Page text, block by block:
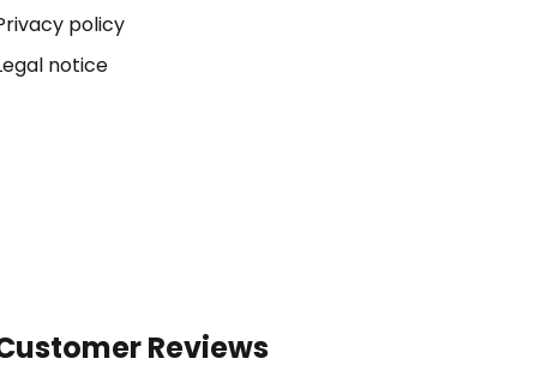
policy
notice
Reviews